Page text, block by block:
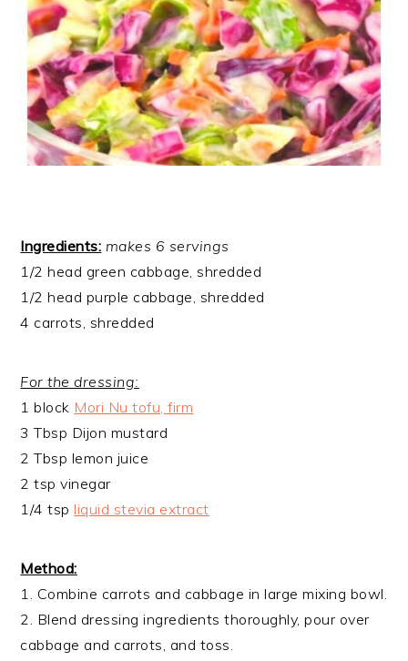
Ingredients: makes 6 servings
1/2 head green cabbage, shredded
1/2 head purple cabbage, shredded
4 carrots, shredded
For the dressing:
1 block Mori Nu tofu, firm
3 Tbsp Dijon mustard
2 Tbsp lemon juice
2 tsp vinegar
1/4 tsp liquid stevia extract
Method:
1. Combine carrots and cabbage in large mixing bowl.
2. Blend dressing ingredients thoroughly, pour over
cabbage and carrots, and toss.